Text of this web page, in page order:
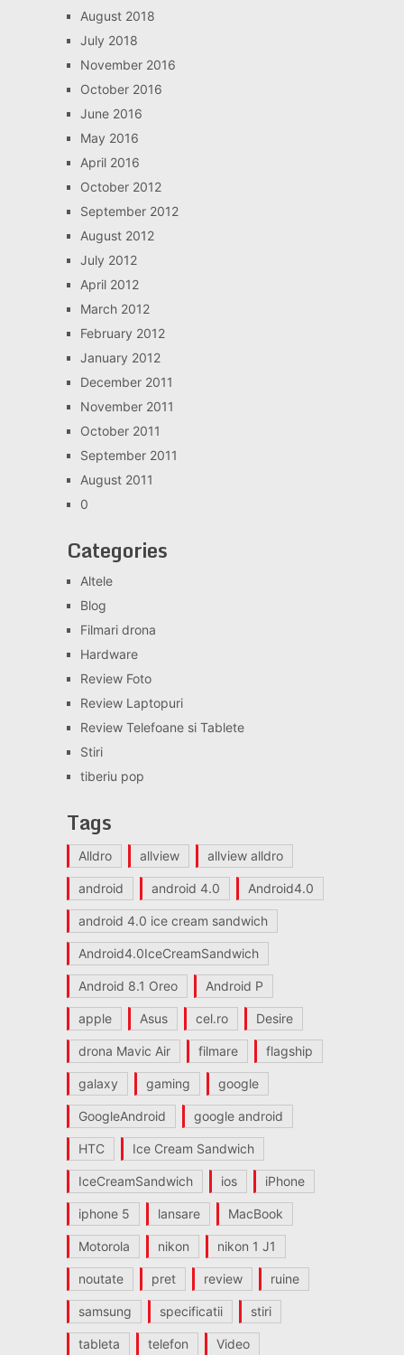
August 2018
July 2018
November 2016
October 2016
June 2016
May 2016
April 2016
October 2012
September 2012
August 2012
July 2012
April 2012
March 2012
February 2012
January 2012
December 2011
November 2011
October 2011
September 2011
August 2011
0
Categories
Altele
Blog
Filmari drona
Hardware
Review Foto
Review Laptopuri
Review Telefoane si Tablete
Stiri
tiberiu pop
Tags
Alldro allview allview alldro
android android 4.0 Android4.0
android 4.0 ice cream sandwich
Android4.0IceCreamSandwich
Android 8.1 Oreo Android P
apple Asus cel.ro Desire
drona Mavic Air filmare flagship
galaxy gaming google
GoogleAndroid google android
HTC Ice Cream Sandwich
IceCreamSandwich ios iPhone
iphone 5 lansare MacBook
Motorola nikon nikon 1 J1
noutate pret review ruine
samsung specificatii stiri
tableta telefon Video